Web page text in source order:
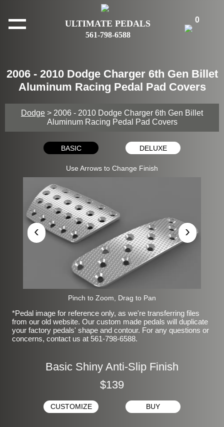
ULTIMATE PEDALS
561-798-6588
0
2006 - 2010 Dodge Charger 6th Gen Billet
Aluminum Racing Pedal Pad Covers
Dodge > 2006 - 2010 Dodge Charger 6th Gen Billet
Aluminum Racing Pedal Pad Covers
BASIC DELUXE
Use Arrows to Change Finish
‹ ›
Pinch to Zoom, Drag to Pan
*Pedal image for reference only, as we're transferring files
from our old website. Our custom made pedals will duplicate
your factory pedals' shape and contour. For any questions or
concerns, contact us at 561-798-6588.
Basic Shiny Anti-Slip Finish
$139
CUSTOMIZE BUY